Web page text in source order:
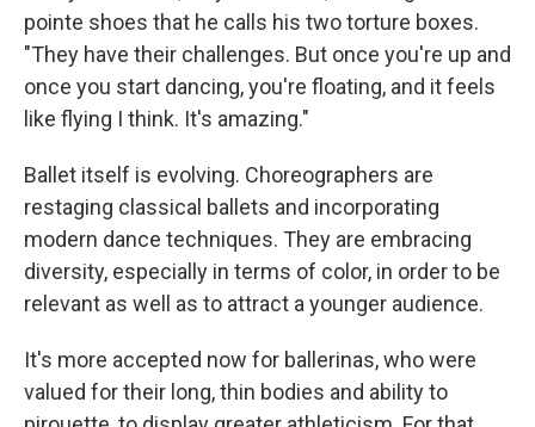
pointe shoes that he calls his two torture boxes.
"They have their challenges. But once you're up and
once you start dancing, you're floating, and it feels
like flying I think. It's amazing."
Ballet itself is evolving. Choreographers are
restaging classical ballets and incorporating
modern dance techniques. They are embracing
diversity, especially in terms of color, in order to be
relevant as well as to attract a younger audience.
It's more accepted now for ballerinas, who were
valued for their long, thin bodies and ability to